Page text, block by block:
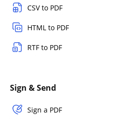
CSV to PDF
HTML to PDF
RTF to PDF
Sign & Send
Sign a PDF